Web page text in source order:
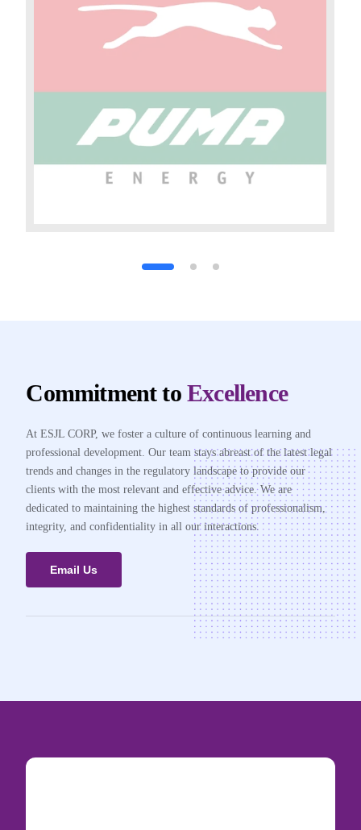
Commitment toExcellence
At ESJL CORP, we foster a culture of continuous learning and
professional development. Our team stays abreast of the latest legal
trends and changes in the regulatory landscape to provide our
clients with the most relevant and effective advice. We are
dedicated to maintaining the highest standards of professionalism,
integrity, and confidentiality in all our interactions.
Email Us